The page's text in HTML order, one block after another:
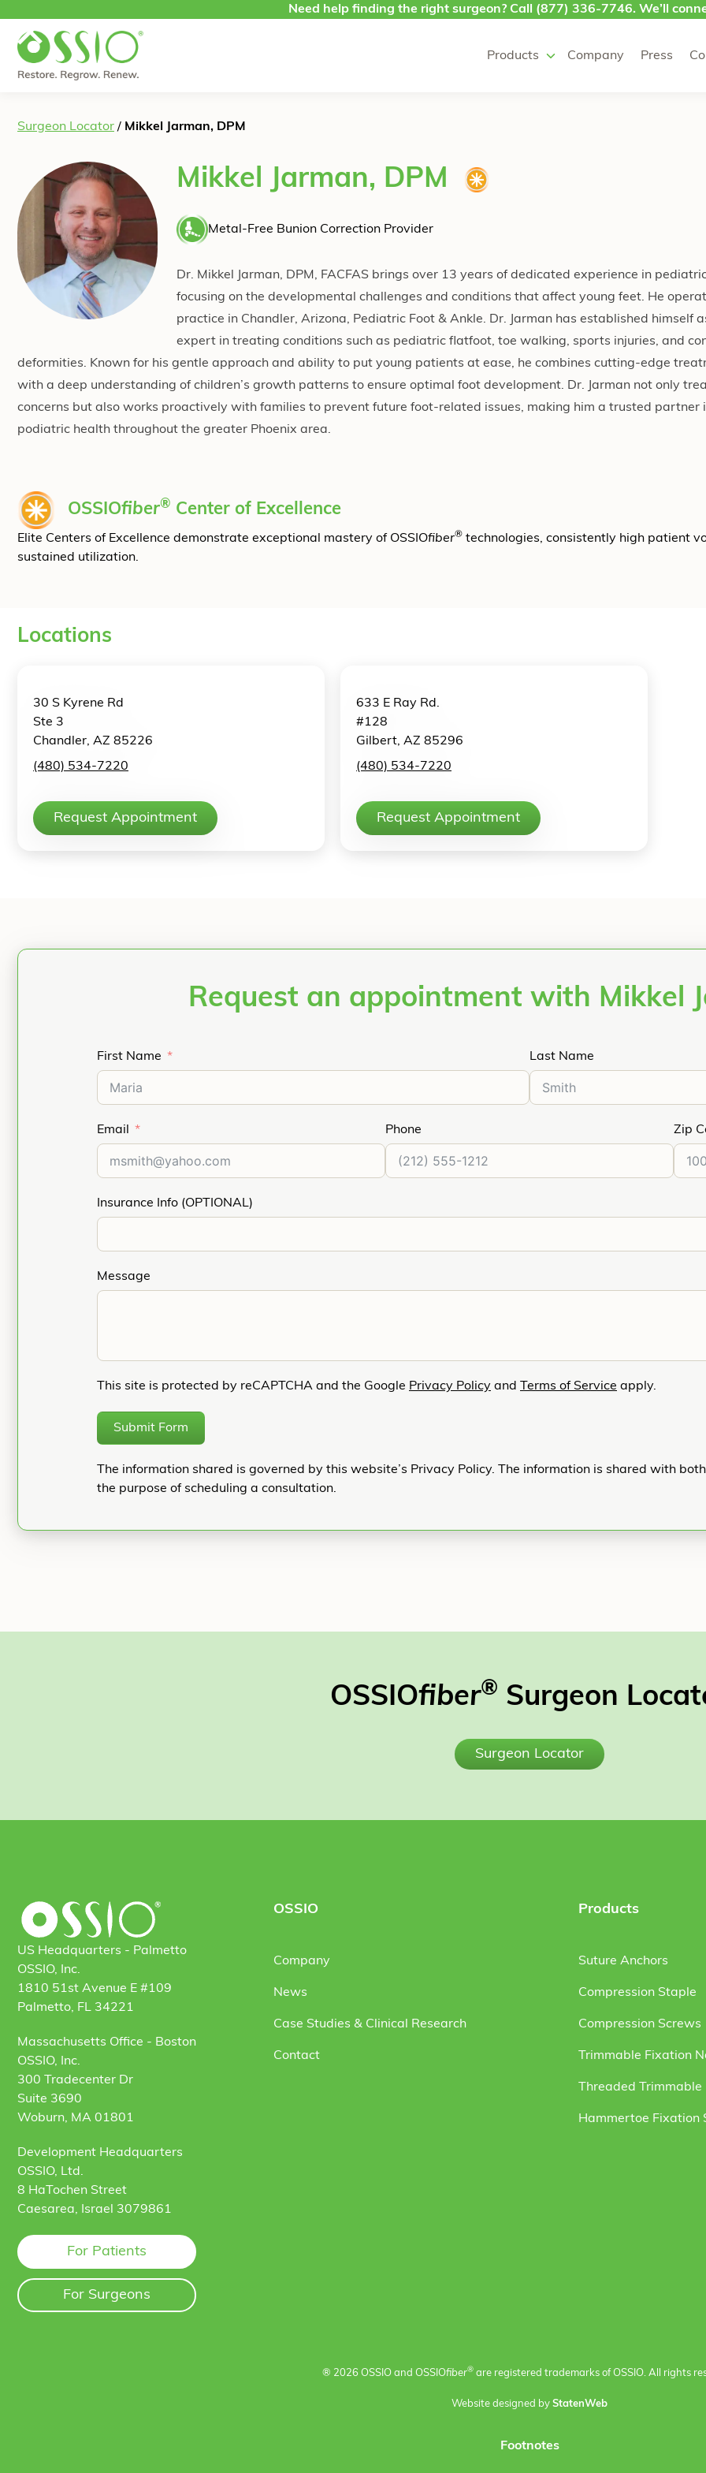
Need help finding the right surgeon? Call (877) 336-7746. We’ll
Products Company Press
Surgeon Locator / Mikkel Jarman, DPM
Mikkel Jarman, DPM
Metal-Free Bunion Correction Provider
Dr. Mikkel Jarman, DPM, FACFAS brings over 13 years of dedicated experience in
focusing on the developmental challenges and conditions that affect young feet. He
practice in Chandler, Arizona, Pediatric Foot & Ankle. Dr. Jarman has established himself
expert in treating conditions such as pediatric flatfoot, toe walking, sports injuries, and
deformities. Known for his gentle approach and ability to put young patients at ease, he combines cutting-edge
with a deep understanding of children’s growth patterns to ensure optimal foot development. Dr. Jarman not only
concerns but also works proactively with families to prevent future foot-related issues, making him a trusted partner
podiatric health throughout the greater Phoenix area.
OSSIOfiber® Center of Excellence
Elite Centers of Excellence demonstrate exceptional mastery of OSSIOfiber® technologies, consistently high patient
sustained utilization.
Locations
30 S Kyrene Rd
Ste 3
Chandler, AZ 85226
(480) 534-7220
Request Appointment
633 E Ray Rd.
#128
Gilbert, AZ 85296
(480) 534-7220
Request Appointment
Request an appointment with Mikkel
First Name Last Name
Email Phone Zip
Insurance Info (OPTIONAL)
Message
This site is protected by reCAPTCHA and the Google Privacy Policy and Terms of Service apply.
Submit Form
The information shared is governed by this website’s Privacy Policy. The information is shared with
the purpose of scheduling a consultation.
OSSIOfiber® Surgeon
Surgeon Locator
US Headquarters - Palmetto
OSSIO, Inc.
1810 51st Avenue E #109
Palmetto, FL 34221
Massachusetts Office - Boston
OSSIO, Inc.
300 Tradecenter Dr
Suite 3690
Woburn, MA 01801
Development Headquarters
OSSIO, Ltd.
8 HaTochen Street
Caesarea, Israel 3079861
For Patients
For Surgeons
OSSIO
Company
News
Case Studies & Clinical Research
Contact
Products
Suture Anchors
Compression Staple
Compression Screws
Trimmable Fixation
Threaded
Hammertoe Fixation
® 2026 OSSIO and OSSIOfiber® are registered trademarks of OSSIO. All rights
Website designed by StatenWeb
Footnotes